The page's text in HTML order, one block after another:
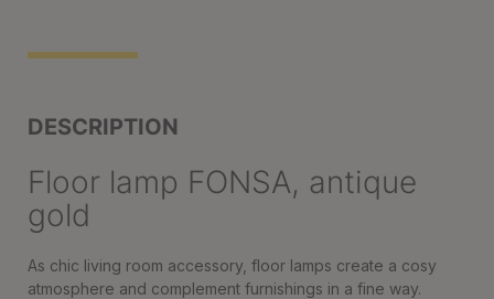
DESCRIPTION
Floor lamp FONSA, antique
gold
As chic living room accessory, floor lamps create a cosy
atmosphere and complement furnishings in a fine way.